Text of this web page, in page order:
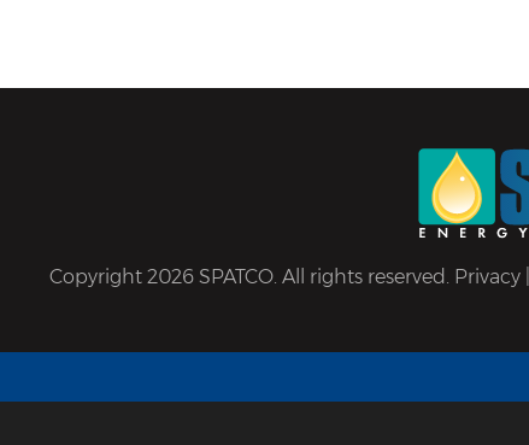
Copyright 2026 SPATCO. All rights reserved. Privacy